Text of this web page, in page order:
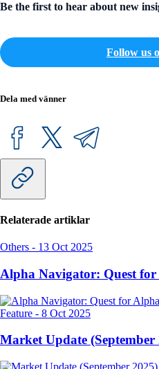
Be the first to hear about new
Follow us
Dela med vänner
Relaterade artiklar
Others - 13 Oct 2025
Alpha Navigator: Quest
Feature - 8 Oct 2025
Market Update (September